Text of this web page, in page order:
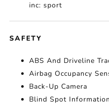
inc: sport
SAFETY
ABS And Driveline
Airbag Occupancy
Back-Up Camera
Blind Spot